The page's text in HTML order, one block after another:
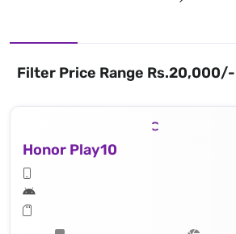
Filter Price Range
Honor Play10